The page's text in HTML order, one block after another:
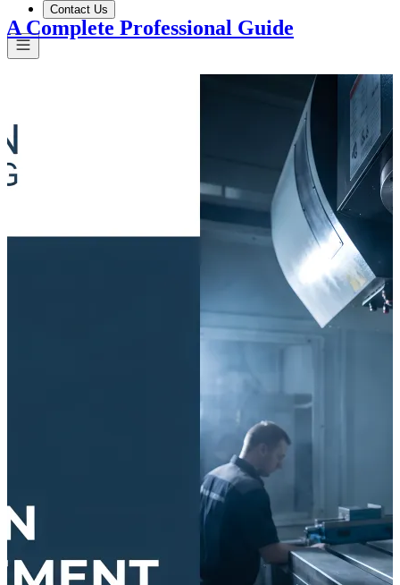
Contact Us
Complete Professional Guide